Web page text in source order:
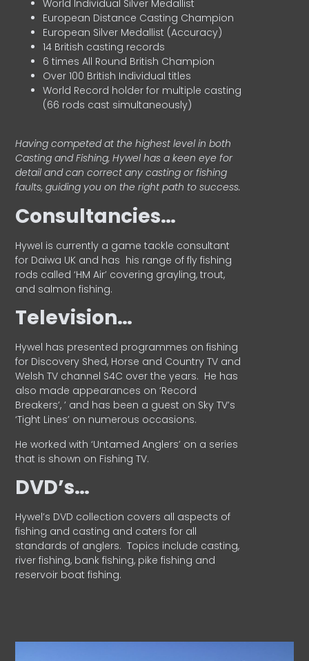
World Individual Silver Medallist
European Distance Casting Champion
European Silver Medallist (Accuracy)
14 British casting records
6 times All Round British Champion
Over 100 British Individual titles
World Record holder for multiple casting
(66 rods cast simultaneously)
Having competed at the highest level in both
Casting and Fishing, Hywel has a keen eye for
detail and can correct any casting or fishing
faults, guiding you on the right path to success.
Consultancies…
HyweI is currently a game tackle consultant
for Daiwa UK and has his range of fly fishing
rods called ‘HM Air’ covering grayling, trout,
and salmon fishing.
Television…
Hywel has presented programmes on fishing
for Discovery Shed, Horse and Country TV and
Welsh TV channel S4C over the years. He has
also made appearances on ‘Record
Breakers’, ’ and has been a guest on Sky TV’s
‘Tight Lines’ on numerous occasions.
He worked with ‘Untamed Anglers’ on a series
that is shown on Fishing TV.
DVD’s…
Hywel’s DVD collection covers all aspects of
fishing and casting and caters for all
standards of anglers. Topics include casting,
river fishing, bank fishing, pike fishing and
reservoir boat fishing.